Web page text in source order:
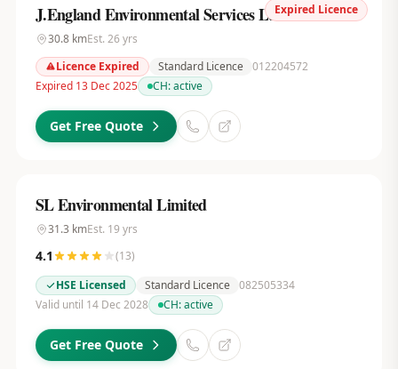
Expired Licence
J.England Environmental Services Ltd
30.8kmEst. 26 yrs
Licence Expired
Standard Licence 012204572
Expired 13 Dec 2025
CH:active
Get Free Quote
SL Environmental Limited
31.3 kmEst. 19 yrs
4.1 (13)
HSE Licensed
Standard Licence 082505334
Valid until 14 Dec 2028
CH:active
Get Free Quote